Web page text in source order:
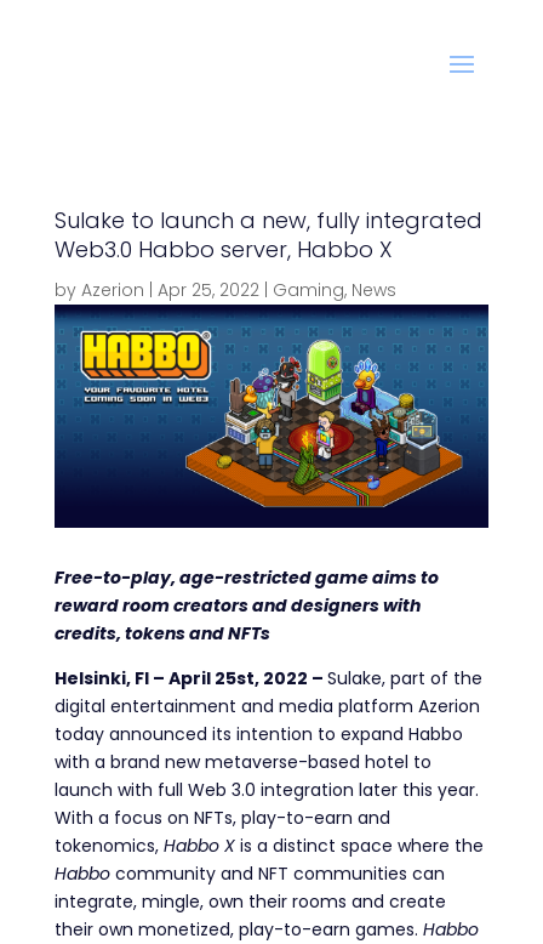
Sulake to launch a new, fully integrated
Web3.0 Habbo server, Habbo X
by Azerion Apr 25, 2022| Gaming, News
Free-to-play, age-restricted game aims to
reward room creators and designers with
credits, tokens and NFTs
Helsinki, FI – April 25st, 2022 – Sulake, part of the
digital entertainment and media platform Azerion
today announced its intention to expand Habbo
with a brand new metaverse-based hotel to
launch with full Web 3.0 integration later this year.
With a focus on NFTs, play-to-earn and
tokenomics, Habbo Xis a distinct space where the
Habbo community and NFT communities can
integrate, mingle, own their rooms and create
their own monetized, play-to-earn games. Habbo